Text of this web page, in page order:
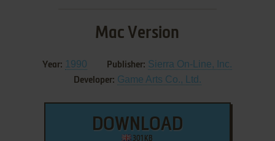
Mac Version
Year: 1990 Publisher: Sierra On-Line, Inc.
Developer: Game Arts Co., Ltd.
DOWNLOAD
301 KB